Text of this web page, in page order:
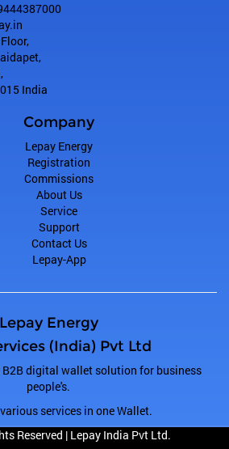
,
,
India
Company
Lepay Energy
Registration
Commissions
About Us
Service
Support
Contact Us
Lepay-App
Lepay Energy
(India) Pvt Ltd
B2B digital wallet solution for business
people's.
services in one Wallet.
Reserved | Lepay India Pvt Ltd.